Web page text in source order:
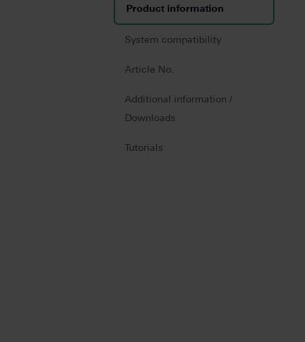
Product information
System compatibility
Article No.
Additional information /
Downloads
Tutorials